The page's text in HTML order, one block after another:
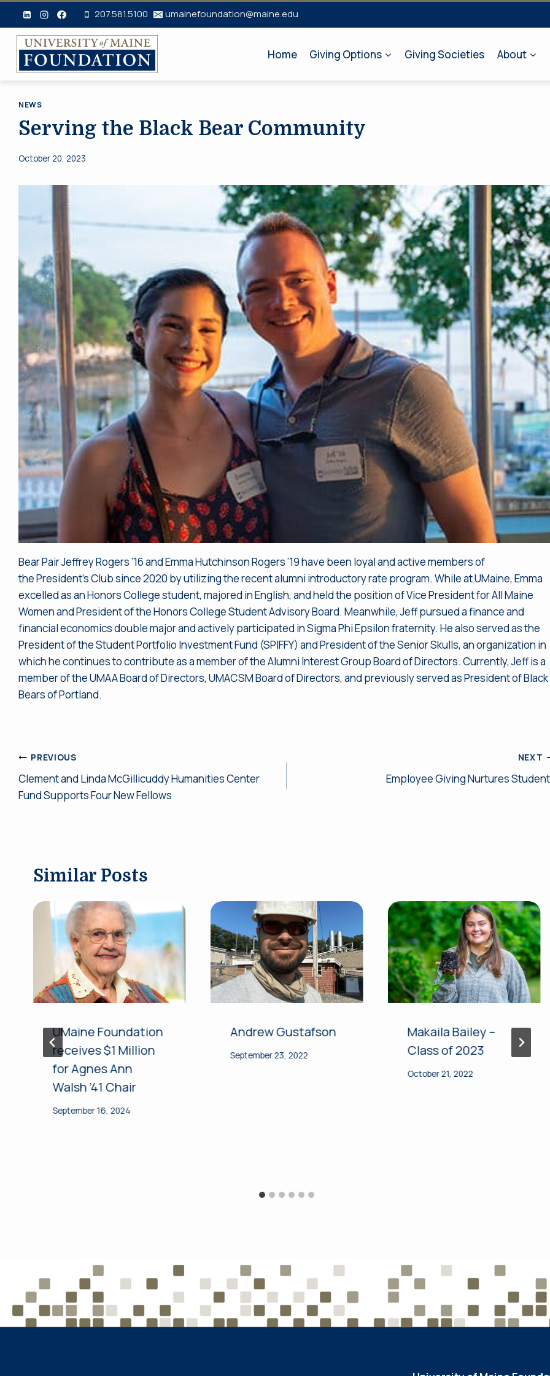
to
content
207.581.5100 umainefoundation@maine.edu
Home Giving Options Giving Societies About
NEWS
Serving the Black Bear Community
October 20, 2023
Bear Pair Jeffrey Rogers ‘16 and Emma Hutchinson Rogers ‘19 have been loyal and active members of
the President’s Club since 2020 by utilizing the recent alumni introductory rate program. While at UMaine, Emma
excelled as an Honors College student, majored in English, and held the position of Vice President for All Maine
Women and President of the Honors College Student Advisory Board. Meanwhile, Jeff pursued a finance and
financial economics double major and actively participated in Sigma Phi Epsilon fraternity. He also served as the
President of the Student Portfolio Investment Fund (SPIFFY) and President of the Senior Skulls, an organization in
which he continues to contribute as a member of the Alumni Interest Group Board of Directors. Currently, Jeff is a
member of the UMAA Board of Directors, UMACSM Board of Directors, and previously served as President of Black
Bears of Portland.
Post
navigation
PREVIOUS
Clement and Linda McGillicuddy Humanities Center
Fund Supports Four New Fellows
NEXT
Employee Giving Nurtures
Similar Posts
UMaine Foundation
receives $1 Million
for Agnes Ann
Walsh ’41 Chair
September 16, 2024
Andrew Gustafson
September 23, 2022
Makaila Bailey –
Class of 2023
October 21, 2022